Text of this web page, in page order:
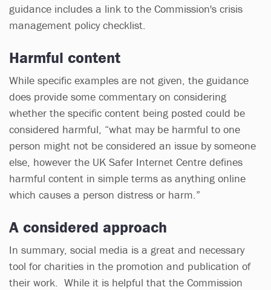
guidance includes a link to the Commission's crisis
management policy checklist.
Harmful content
While specific examples are not given, the guidance
does provide some commentary on considering
whether the specific content being posted could be
considered harmful, “what may be harmful to one
person might not be considered an issue by someone
else, however the UK Safer Internet Centre defines
harmful content in simple terms as anything online
which causes a person distress or harm.”
A considered approach
In summary, social media is a great and necessary
tool for charities in the promotion and publication of
their work. While it is helpful that the Commission